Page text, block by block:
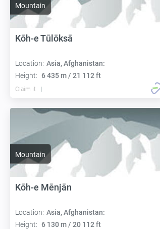
Mountain
Kōh-e Tūlōksā
Location: Asia, Afghanistan:
Height: 6 435 m / 21 112 ft
Claim it
Mountain
Kōh-e Mēnjān
Location: Asia, Afghanistan:
Height: 6 130 m / 20 112 ft